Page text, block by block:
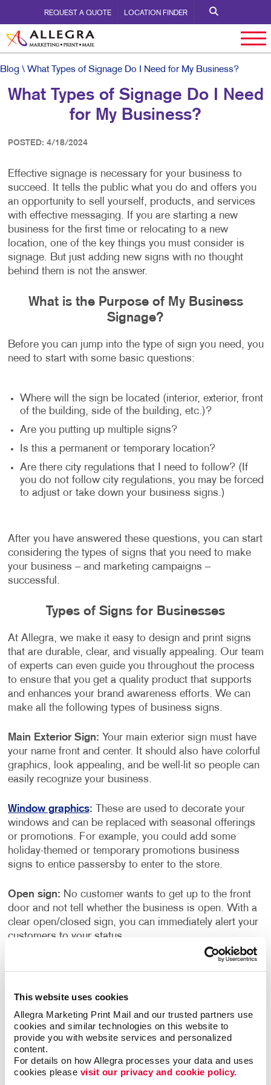
This website uses cookies
Allegra Marketing Print Mail and our trusted partners use
cookies and similar technologies on this website to
provide you with website services and personalized
content.
For details on how Allegra processes your data and uses
cookies please visit our privacy and cookie policy.
REQUEST A QUOTE LOCATION FINDER
Blog \ What Types of Signage Do I Need for My Business?
What Types of Signage Do I Need
for My Business?
POSTED: 4/18/2024
Effective signage is necessary for your business to
succeed. It tells the public what you do and offers you
an opportunity to sell yourself, products, and services
with effective messaging. If you are starting a new
business for the first time or relocating to a new
location, one of the key things you must consider is
signage. But just adding new signs with no thought
behind them is not the answer.
What is the Purpose of My Business
Signage?
Before you can jump into the type of sign you need, you
need to start with some basic questions:
Where will the sign be located (interior, exterior, front
of the building, side of the building, etc.)?
Are you putting up multiple signs?
Is this a permanent or temporary location?
Are there city regulations that I need to follow? (If
you do not follow city regulations, you may be forced
to adjust or take down your business signs.)
After you have answered these questions, you can start
considering the types of signs that you need to make
your business – and marketing campaigns –
successful.
Types of Signs for Businesses
At Allegra, we make it easy to design and print signs
that are durable, clear, and visually appealing. Our team
of experts can even guide you throughout the process
to ensure that you get a quality product that supports
and enhances your brand awareness efforts. We can
make all the following types of business signs.
Main Exterior Sign: Your main exterior sign must have
your name front and center. It should also have colorful
graphics, look appealing, and be well-lit so people can
easily recognize your business.
Window graphics:
These are used to decorate your
windows and can be replaced with seasonal offerings
or promotions. For example, you could add some
holiday-themed or temporary promotions business
signs to entice passersby to enter to the store.
Open sign: No customer wants to get up to the front
door and not tell whether the business is open. With a
clear open/closed sign, you can immediately alert your
customers to your status.
can be placed on the entrance door or the storefront
Why Invest in Business Signs?
Signs can provide a clear indicator of your service or
the kinds of products that you sell. Lack of signage or